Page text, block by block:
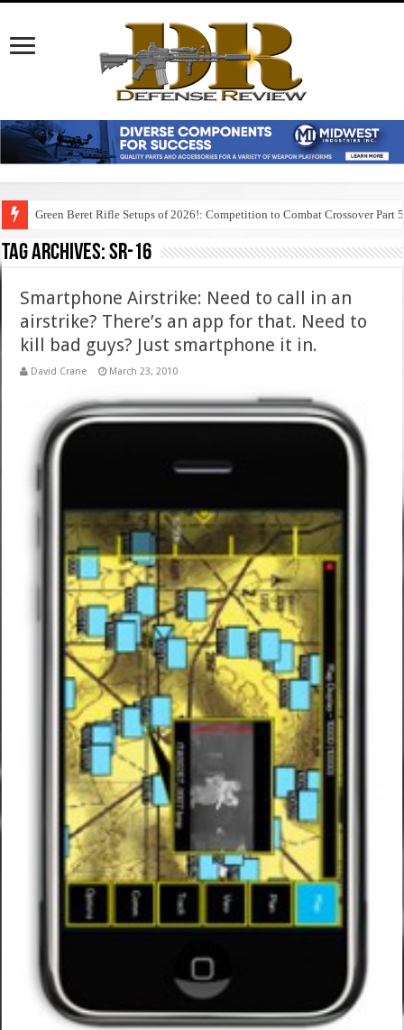
Green Beret Rifle Setups of 2026!: Competition to Combat Crossover Part 5
Tag Archives:sr-16
Smartphone Airstrike: Need to call in an
airstrike? There’s an app for that. Need to
kill bad guys? Just smartphone it in.
David Crane March 23, 2010